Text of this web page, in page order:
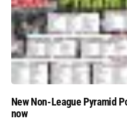
New Non-League Pyramid
now